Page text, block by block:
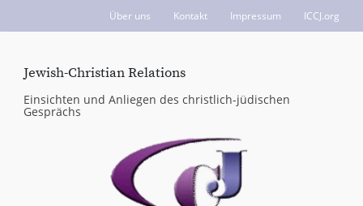
Über uns Kontakt Impressum ICCJ.org
Jewish-Christian Relations
Einsichten und Anliegen des christlich-jüdischen
Gesprächs